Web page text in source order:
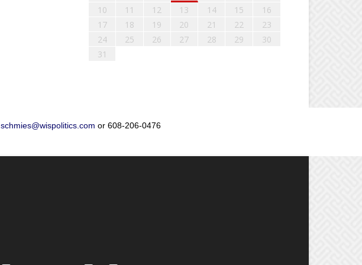
10
11 12 13 14 15
16
17
18 19 20 21 22
23
24
25 26 27 28 29
30
31
schmies@wispolitics.com or 608-206-0476